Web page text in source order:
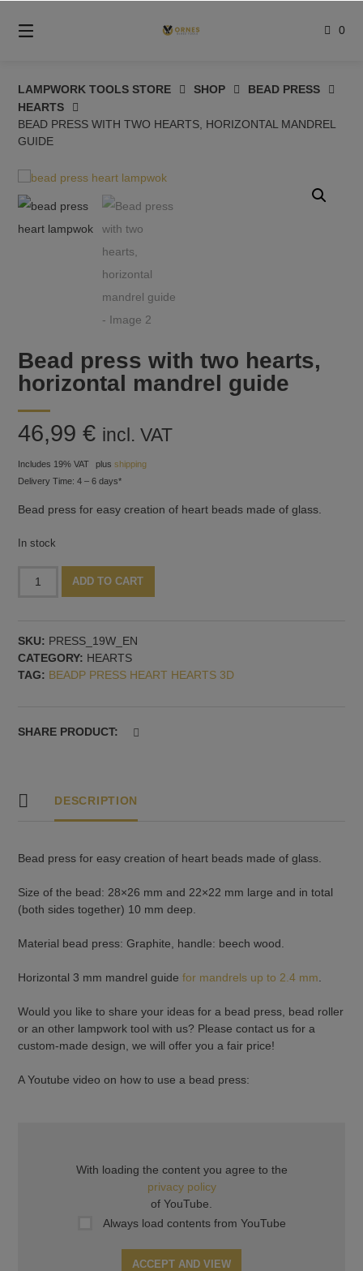
content
0
LAMPWORK TOOLS STORE SHOP
BEAD PRESS
HEARTS
BEAD PRESS WITH TWO HEARTS, HORIZONTAL MANDREL
GUIDE
Bead press with two hearts,
horizontal mandrel guide
46,99€ incl. VAT
Includes 19% VAT plusshipping
Delivery Time: 4 – 6 days*
Bead press for easy creation of heart beads made of glass.
In stock
hearts,
horizontal
mandrel
ADD TO CART
SKU: PRESS_19W_EN
CATEGORY: HEARTS
TAG: BEADP PRESS HEART HEARTS 3D
SHARE PRODUCT:
DESCRIPTION
Bead press for easy creation of heart beads made of glass.
Size of the bead: 28×26 mm and 22×22 mm large and in total
(both sides together) 10 mm deep.
Material bead press: Graphite, handle: beech wood.
Horizontal 3 mm mandrel guidefor mandrels up to 2.4 mm
Would you like to share your ideas for a bead press, bead roller
or an other lampwork tool with us? Please contact us for a
custom-made design, we will offer you a fair price!
A Youtube video on how to use a bead press:
With loading the content you agree to the
privacy policy
of YouTube.
Always load contents from YouTube
ACCEPT AND VIEW